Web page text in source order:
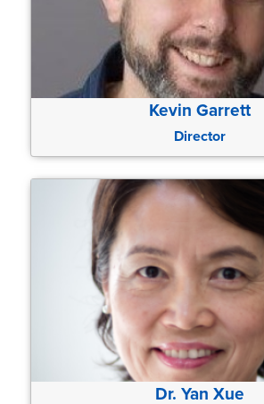
Kevin Garrett
Director
Dr. Yan Xue